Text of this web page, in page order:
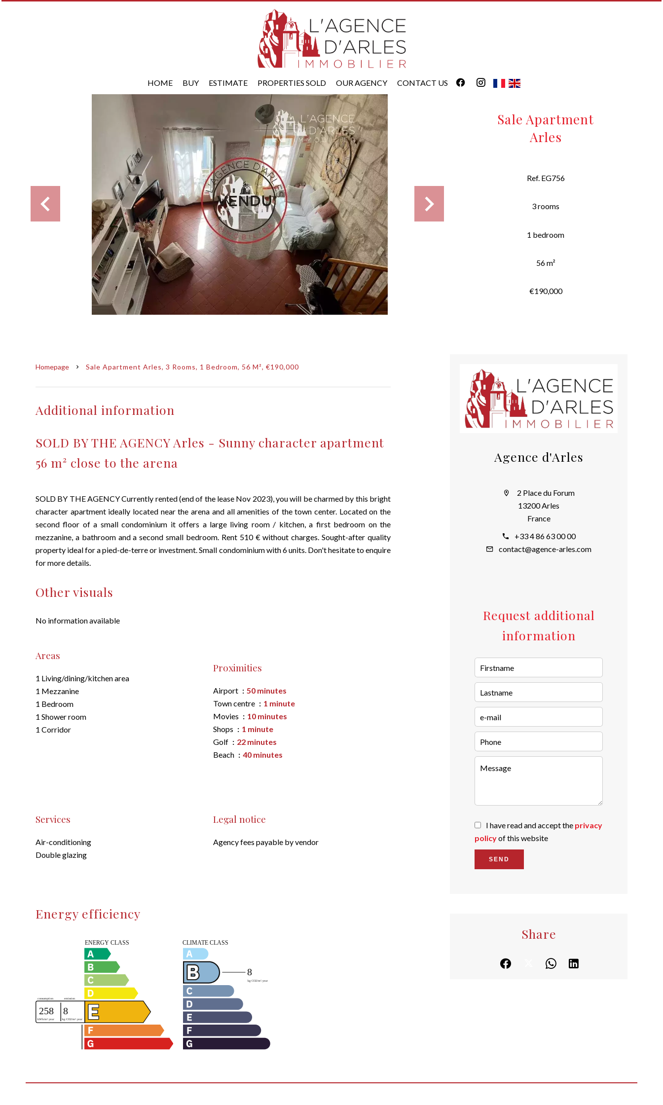
HOME BUY ESTIMATE PROPERTIES SOLD OUR AGENCY CONTACT US
Sale Apartment
Arles
Ref. EG756
3 rooms
1 bedroom
56 m²
€190,000
Homepage Sale Apartment Arles, 3 Rooms, 1 Bedroom, 56 M², €190,000
Additional information
SOLD BY THE AGENCY Arles - Sunny character apartment
56 m² close to the arena
SOLD BY THE AGENCY Currently rented (end of the lease Nov 2023), you will be charmed by this bright
character apartment ideally located near the arena and all amenities of the town center. Located on the
second floor of a small condominium it offers a large living room / kitchen, a first bedroom on the
mezzanine, a bathroom and a second small bedroom. Rent 510 € without charges. Sought-after quality
property ideal for a pied-de-terre or investment. Small condominium with 6 units. Don't hesitate to enquire
for more details.
Other visuals
No information available
Areas
1 Living/dining/kitchen area
1 Mezzanine
1 Bedroom
1 Shower room
1 Corridor
Proximities
Airport
50 minutes
Town centre
1 minute
Movies
10 minutes
Shops
1 minute
Golf
22 minutes
Beach
40 minutes
Services
Air-conditioning
Double glazing
Legal notice
Agency fees payable by vendor
Energy efficiency
Agence d'Arles
2 Place du Forum
13200 Arles
France
+33 4 86 63 00 00
contact@agence-arles.com
Request additional
information
I have read and accept the privacy
policyof this website
SEND
Share